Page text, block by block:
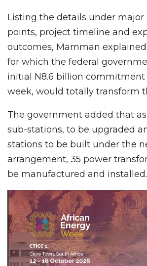
Listing the details under major
points, project timeline and
outcomes, Mamman
for which the federal
initial N8.6 billion
week, would totally transform
The government added that
sub-stations, to be upgraded
stations to be built under the
arrangement, 35 power
be manufactured and installed.